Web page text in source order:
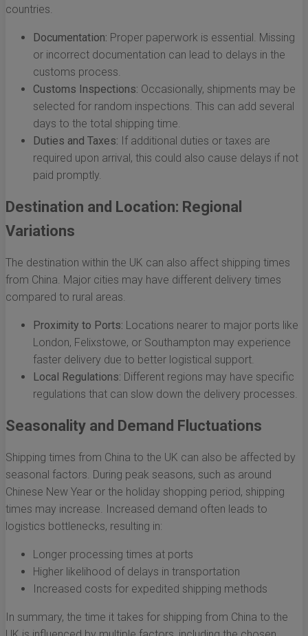
countries.
Documentation: Proper paperwork is essential. Missing
or incorrect documentation can lead to delays in the
customs process.
Customs Inspections: Occasionally, shipments may be
selected for random inspections. This can add several
days to the total shipping time.
Duties and Taxes: If additional duties or taxes are
required upon arrival, this could also cause delays if not
paid promptly.
Destination and Location: Regional
Variations
The destination within the UK can also affect shipping times
from China. Major cities may have different delivery times
compared to rural areas.
Proximity to Ports: Locations nearer to major ports like
London, Felixstowe, or Southampton may experience
faster delivery due to better logistical support.
Local Regulations: Different regions may have specific
regulations that can slow down the delivery processes.
Seasonality and Demand Fluctuations
Shipping times from China to the UK can also be affected by
seasonal factors. During peak seasons, such as around
Chinese New Year or the holiday shopping period, shipping
times may increase. Increased demand often leads to
logistics bottlenecks, resulting in:
Longer processing times at ports
Higher likelihood of delays in transportation
Increased costs for expedited shipping methods
In summary, the time it takes for shipping from China to the